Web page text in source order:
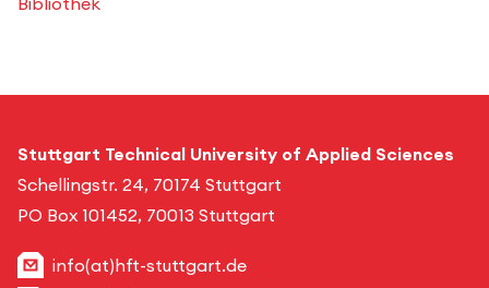
Stuttgart Technical University of Applied Sciences
Schellingstr. 24, 70174 Stuttgart
PO Box 101452, 70013 Stuttgart
info(at)hft-stuttgart.de